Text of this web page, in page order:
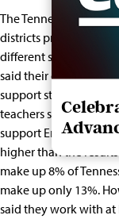
The Tennessee
districts provide the
different student
said their district did
support students with
teachers said their
support English
higher than the
make up 8%of
make up only 13%.
said they work with at